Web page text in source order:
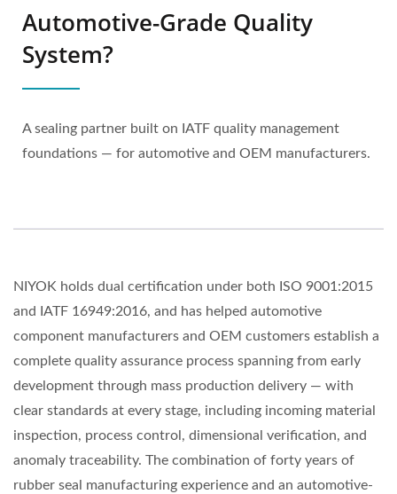
Automotive-Grade Quality
System?
A sealing partner built on IATF quality management
foundations — for automotive and OEM manufacturers.
NIYOK holds dual certification under both ISO 9001:2015
and IATF 16949:2016, and has helped automotive
component manufacturers and OEM customers establish a
complete quality assurance process spanning from early
development through mass production delivery — with
clear standards at every stage, including incoming material
inspection, process control, dimensional verification, and
anomaly traceability. The combination of forty years of
rubber seal manufacturing experience and an automotive-